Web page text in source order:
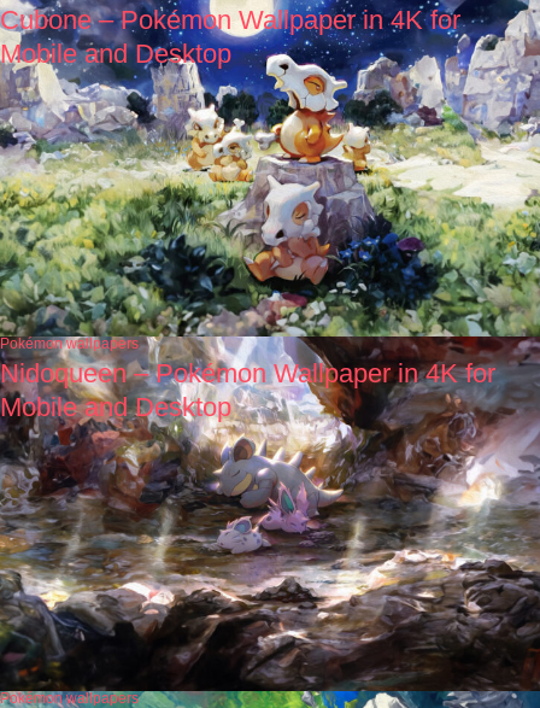
Cubone – Pokémon Wallpaper in 4K for
Mobile and Desktop
Pokémon wallpapers
Nidoqueen – Pokémon Wallpaper in 4K for
Mobile and Desktop
Pokémon wallpapers